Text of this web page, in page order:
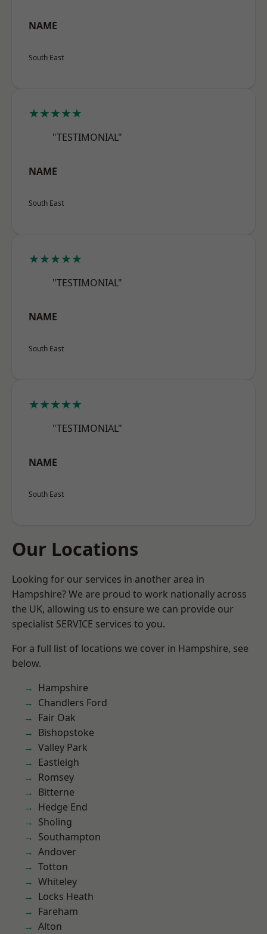
NAME
South East
★★★★★
"TESTIMONIAL"
NAME
South East
★★★★★
"TESTIMONIAL"
NAME
South East
★★★★★
"TESTIMONIAL"
NAME
South East
Our Locations
Looking for our services in another area in
Hampshire? We are proud to work nationally across
the UK, allowing us to ensure we can provide our
specialist SERVICE services to you.
For a full list of locations we cover in Hampshire, see
below.
Hampshire
Chandlers Ford
Fair Oak
Bishopstoke
Valley Park
Eastleigh
Romsey
Bitterne
Hedge End
Sholing
Southampton
Andover
Totton
Whiteley
Locks Heath
Fareham
Alton